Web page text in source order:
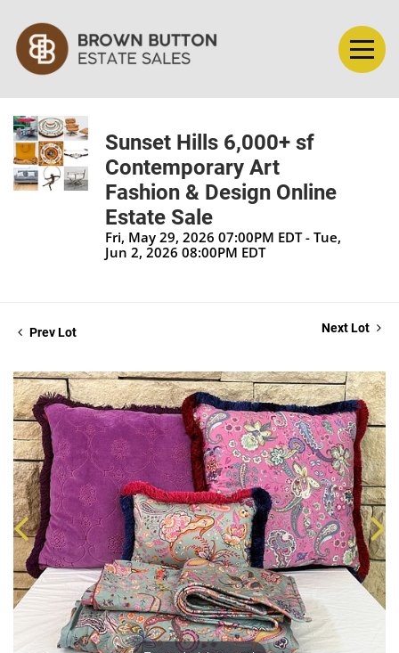
Sunset Hills 6,000+ sf
Contemporary Art
Fashion & Design Online
Estate Sale
Fri, May 29, 2026 07:00PM EDT - Tue,
Jun 2, 2026 08:00PM EDT
Prev Lot Next Lot